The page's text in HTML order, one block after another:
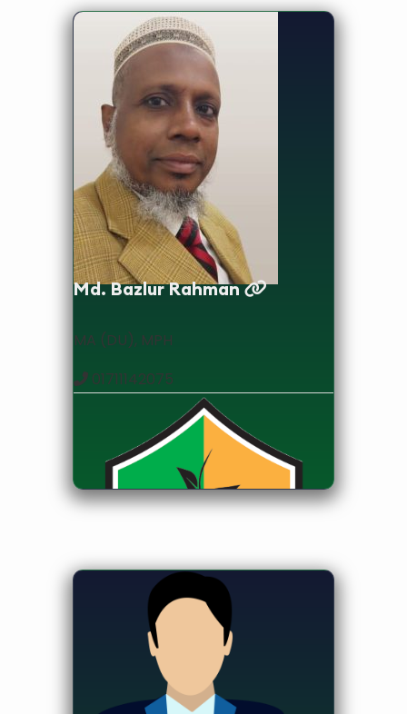
Lecturer
Md. Bazlur Rahman
MA (DU), MPH
01711142075
Student Advisor